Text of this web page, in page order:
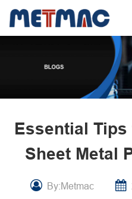
Essential
Sheet Metal
By:Metmac